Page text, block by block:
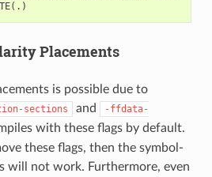
Placements
is possible due to
sections and
-ffdata-
with these flags by default.
these flags, then the symbol-
will not work. Furthermore, even